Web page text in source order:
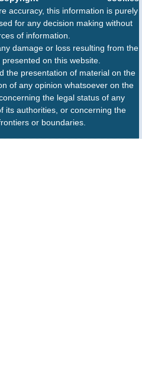
accuracy, this information is purely
for any decision making without
of information.
damage or loss resulting from the
on this website.
the presentation of material on the
of any opinion whatsoever on the
the legal status of any
its authorities, or concerning the
or boundaries.